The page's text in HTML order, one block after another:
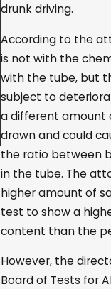
drunk driving.
According to the
is not with the
with the tube, but
subject to
a different amount
drawn and could
the ratio between
in the tube. The
higher amount of
test to show a
content than the
However, the
Board of Tests for
Oklahoma?